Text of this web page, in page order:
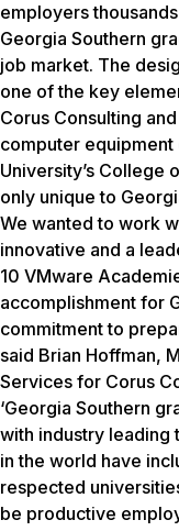
employers
Georgia Southern
job market. The
one of the key
Corus Consulting
computer equipment
University’s College
only unique to
We wanted to work
innovative and a
10 VMware
accomplishment for
commitment to
said Brian Hoffman,
Services for Corus
‘Georgia Southern
with industry leading
in the world have
respected
be productive